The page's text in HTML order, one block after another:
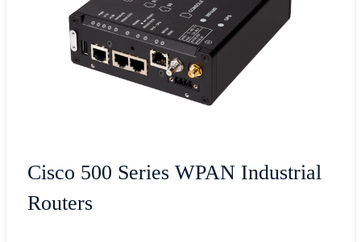
Cisco 500 Series WPAN Industrial
Routers